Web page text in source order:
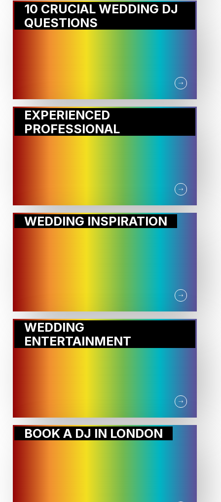
10 CRUCIAL WEDDING DJ
QUESTIONS
EXPERIENCED
PROFESSIONAL
WEDDING INSPIRATION
WEDDING
ENTERTAINMENT
BOOK A DJ IN LONDON